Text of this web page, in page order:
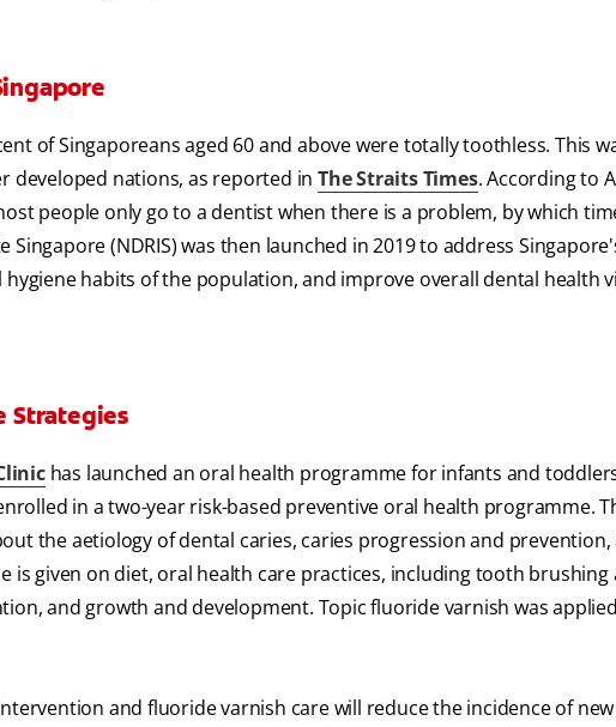
of Singaporeans aged 60 and above were totally toothless. This
developed nations, as reported in The Straits Times. According to
people only go to a dentist when there is a problem, by which
Singapore (NDRIS) was then launched in 2019 to address
habits of the population, and improve overall dental health
Strategies
has launched an oral health programme for infants and
in a two-year risk-based preventive oral health programme.
the aetiology of dental caries, caries progression and
is given on diet, oral health care practices, including tooth
and growth and development. Topic fluoride varnish was
and fluoride varnish care will reduce the incidence of